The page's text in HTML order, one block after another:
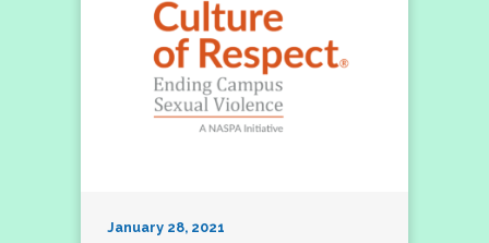
January 28, 2021